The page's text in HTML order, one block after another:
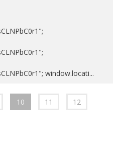
window.locati...
10 11 12